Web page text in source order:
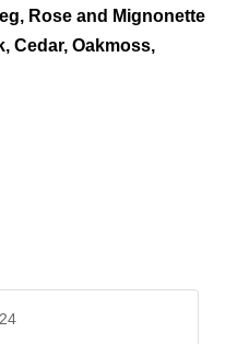
Rose and Mignonette
Cedar, Oakmoss,